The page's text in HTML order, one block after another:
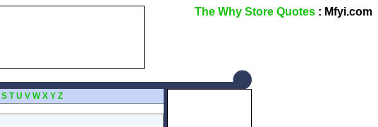
The Why Store Quotes : Mfyi.com
S T U V W X Y Z